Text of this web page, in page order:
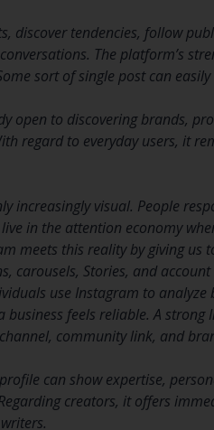
discover tendencies, follow
The platform’s
sort of single post can
open to discovering brands,
regard to everyday users, it
visual. People
in the attention economy
meets this reality by giving us
carousels, Stories, and account
use Instagram to analyze
feels reliable. A strong
community link, and
can show expertise,
creators, it offers